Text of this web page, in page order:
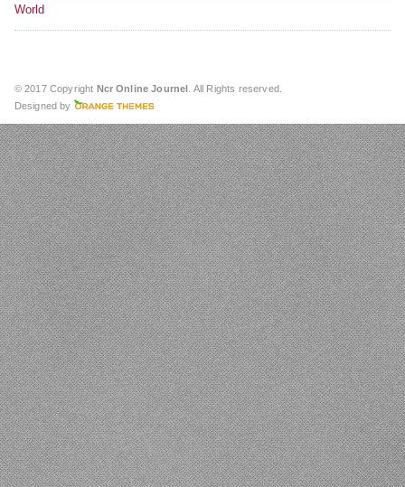
World
© 2017 Copyright Ncr Online Journel . All Rights reserved.
Designed by